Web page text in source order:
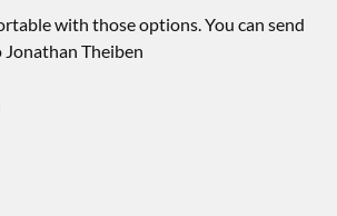
with those options. You can send
Jonathan Theiben